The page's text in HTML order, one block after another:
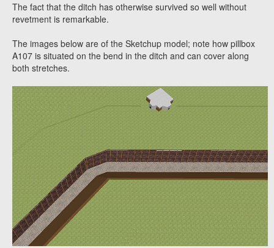
The fact that the ditch has otherwise survived so well without
revetment is remarkable.
The images below are of the Sketchup model; note how pillbox
A107 is situated on the bend in the ditch and can cover along
both stretches.